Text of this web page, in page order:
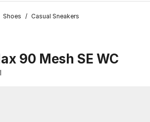
Shoes / Casual Sneakers
90 Mesh SE WC